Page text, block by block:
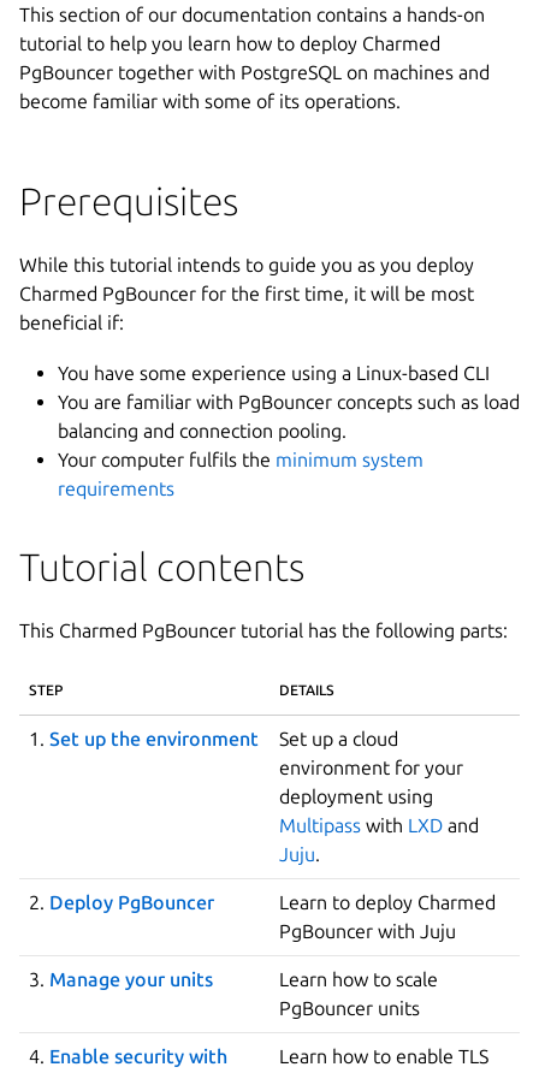
This section of our documentation contains a hands-on
tutorial to help you learn how to deploy Charmed
PgBouncer together with PostgreSQL on machines and
become familiar with some of its operations.
Prerequisites
While this tutorial intends to guide you as you deploy
Charmed PgBouncer for the first time, it will be most
beneficial if:
You have some experience using a Linux-based CLI
You are familiar with PgBouncer concepts such as load
balancing and connection pooling.
Your computer fulfils the minimum system
requirements
Tutorial contents
This Charmed PgBouncer tutorial has the following parts:
STEP DETAILS
1. Set up the environment
Set up a cloud
environment for your
deployment using
Multipass with LXD and
Juju.
2. Deploy PgBouncer
Learn to deploy Charmed
PgBouncer with Juju
3. Manage your units
Learn how to scale
PgBouncer units
4. Enable security with
Learn how to enable TLS